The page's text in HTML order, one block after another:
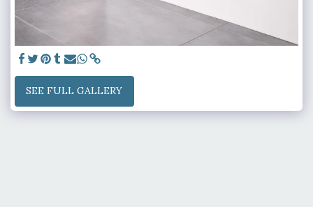
SEE FULL GALLERY